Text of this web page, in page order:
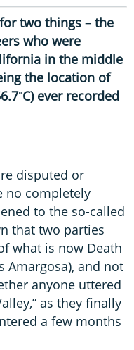
two things – the
who were
in the middle
the location of
ever recorded
disputed or
no completely
to the so-called
that two parties
what is now Death
Amargosa), and not
anyone uttered
as they finally
a few months